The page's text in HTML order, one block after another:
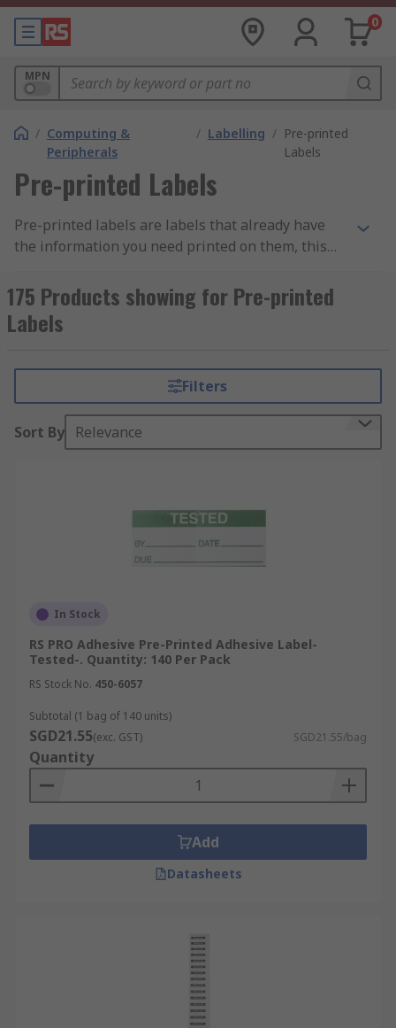
0
MPN
/ Computing &
Peripherals
/ Labelling / Pre-printed
Labels
Pre-printed Labels
Pre-printed labels are labels that already have
the information you need printed on them, this
combination of the two. Using pre-printed labels
eliminates the need to use special software and
printers. Pre-printed labels are available with a
them including calibration labels, inspection
labels, serial number labels, PAT labels and
many more.
175 Products showing for Pre-printed
Labels
Filters
Sort By Relevance
In Stock
RS PRO Adhesive Pre-Printed Adhesive Label-
Tested-. Quantity: 140 Per Pack
RS Stock No. 450-6057
Subtotal (1 bag of 140 units)
SGD21.55(exc. GST) SGD21.55/bag
Quantity
Add
Datasheets